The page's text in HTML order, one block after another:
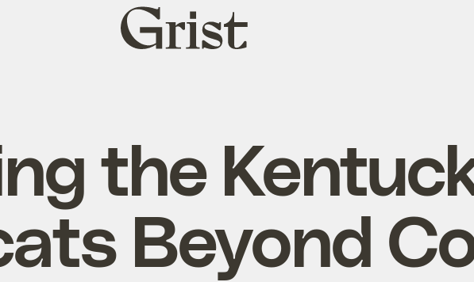
Grist
home
the
Beyond